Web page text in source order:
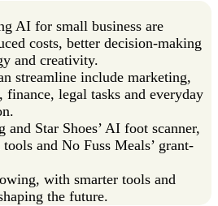
AI for small business are
costs, better decision-making
and creativity.
streamline include marketing,
finance, legal tasks and everyday
Star Shoes’ AI foot scanner,
and No Fuss Meals’ grant-
with smarter tools and
the future.